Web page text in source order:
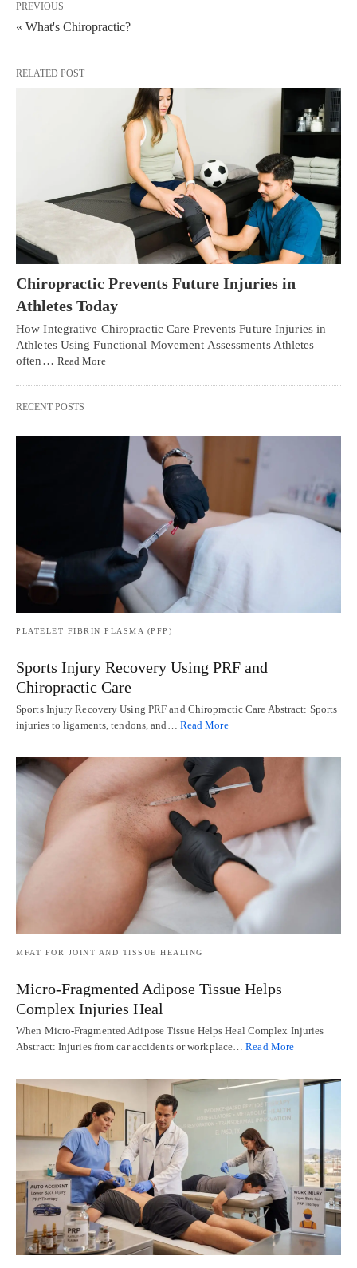
PREVIOUS
« What's Chiropractic?
RELATED POST
Chiropractic Prevents Future Injuries in
Athletes Today
How Integrative Chiropractic Care Prevents Future Injuries in
Athletes Using Functional Movement Assessments Athletes
often… Read More
RECENT POSTS
PLATELET FIBRIN PLASMA (PFP)
Sports Injury Recovery Using PRF and
Chiropractic Care
Sports Injury Recovery Using PRF and Chiropractic Care Abstract: Sports
injuries to ligaments, tendons, and… Read More
MFAT FOR JOINT AND TISSUE HEALING
Micro-Fragmented Adipose Tissue Helps
Complex Injuries Heal
When Micro-Fragmented Adipose Tissue Helps Heal Complex Injuries
Abstract: Injuries from car accidents or workplace…Read More